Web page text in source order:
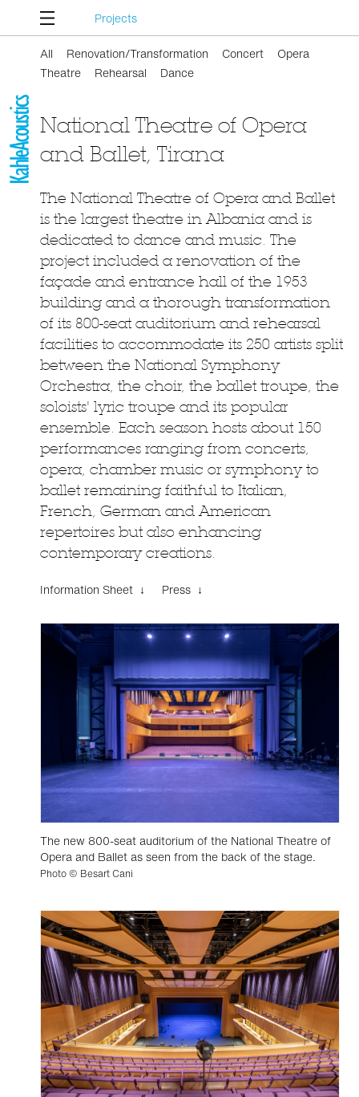
Projects
All Renovation/Transformation Concert
Opera
Theatre
Rehearsal Dance
National Theatre of Opera
and Ballet, Tirana
The National Theatre of Opera and Ballet
is the largest theatre in Albania and is
dedicated to dance and music. The
project included a renovation of the
façade and entrance hall of the 1953
building and a thorough transformation
of its 800-seat auditorium and rehearsal
facilities to accommodate its 250 artists split
between the National Symphony
Orchestra, the choir, the ballet troupe, the
soloists' lyric troupe and its popular
ensemble. Each season hosts about 150
performances ranging from concerts,
opera, chamber music or symphony to
ballet remaining faithful to Italian,
French, German and American
repertoires but also enhancing
contemporary creations.
Information Sheet ↓ Press ↓
The new 800-seat auditorium of the National Theatre of
Opera and Ballet as seen from the back of the stage.
Photo © Besart Cani